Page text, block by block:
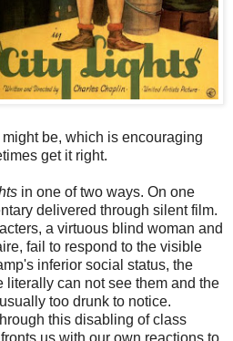
be, which is encouraging
get it right.
in one of two ways. On one
delivered through silent film.
a virtuous blind woman and
fail to respond to the visible
inferior social status, the
literally can not see them and the
too drunk to notice.
this disabling of class
us with our own reactions to